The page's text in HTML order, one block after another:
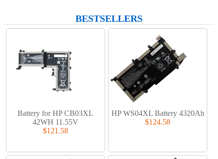
BESTSELLERS
Battery for HP CB03XL
42WH 11.55V
$121.58
HP WS04XL Battery 4320Ah
$124.58